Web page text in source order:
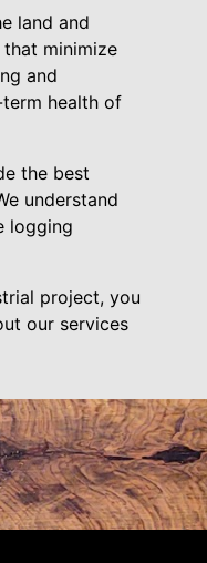
land and
minimize
and
health of
the best
understand
logging
project, you
our services